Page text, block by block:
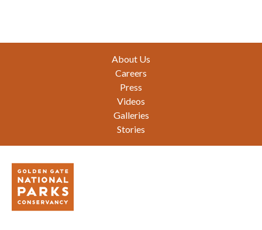
About Us
Careers
Press
Videos
Galleries
Stories